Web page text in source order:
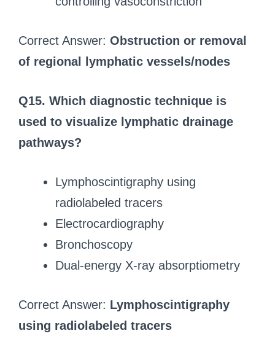
Correct Answer: Obstruction or removal
of regional lymphatic vessels/nodes
Q15. Which diagnostic technique is
used to visualize lymphatic drainage
pathways?
Lymphoscintigraphy using
radiolabeled tracers
Electrocardiography
Bronchoscopy
Dual-energy X-ray absorptiometry
Correct Answer: Lymphoscintigraphy
using radiolabeled tracers